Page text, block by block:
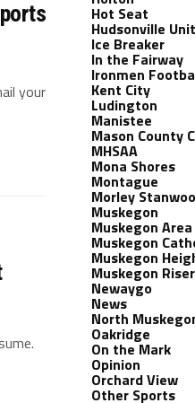
your
Hot Seat
Hudsonville
Ice Breaker
In the Fairway
Ironmen
Kent City
Ludington
Manistee
Mason County
MHSAA
Mona Shores
Montague
Morley
Muskegon
Muskegon
Muskegon
Muskegon
Muskegon
Newaygo
News
North
Oakridge
On the Mark
Opinion
Orchard View
Other Sports